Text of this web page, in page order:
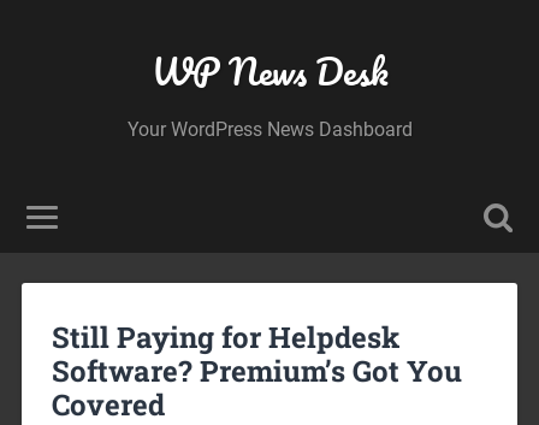
WP News Desk
Your WordPress News Dashboard
Still Paying for Helpdesk
Software? Premium’s Got You
Covered